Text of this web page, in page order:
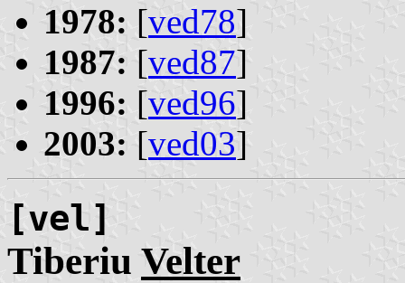
1978: [ved78]
1987: [ved87]
1996: [ved96]
2003: [ved03]
[vel]
Tiberiu Velter